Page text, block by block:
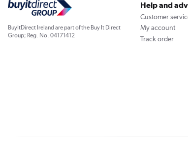
BuyItDirect Ireland are part of the Buy It Direct
Group; Reg. No. 04171412
Help and
Customer
My account
Track order